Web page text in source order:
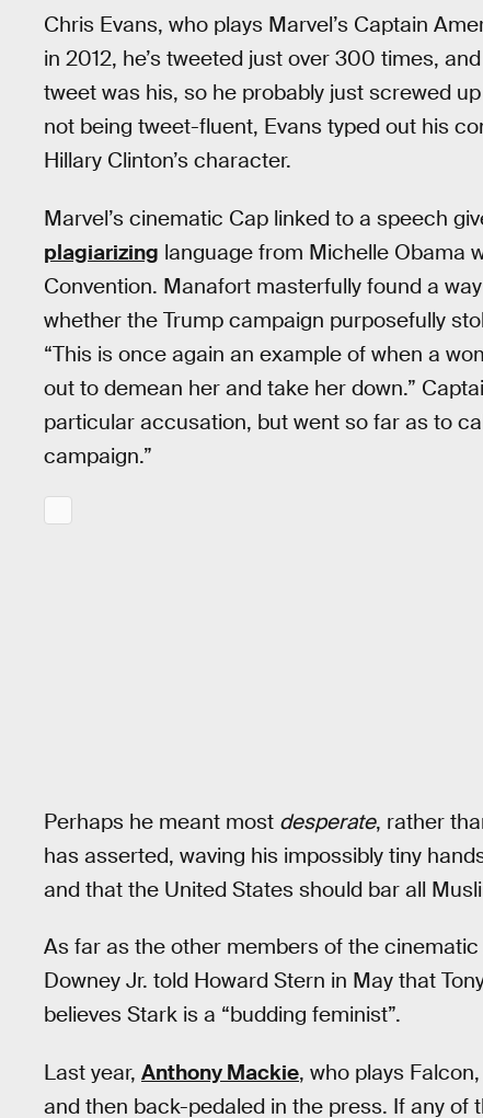
Chris Evans, who plays Marvel’s Captain
in 2012, he’s tweeted just over 300 times,
tweet was his, so he probably just screwed
not being tweet-fluent, Evans typed out his
Hillary Clinton’s character.
Marvel’s cinematic Cap linked to a speech
plagiarizing language from Michelle Obama
Convention. Manafort masterfully found a
whether the Trump campaign purposefully
“This is once again an example of when a
out to demean her and take her down.”
particular accusation, but went so far as to
campaign.”
Perhaps he meant most desperate, rather
has asserted, waving his impossibly tiny
and that the United States should bar all
As far as the other members of the
Downey Jr. told Howard Stern in May that
believes Stark is a “budding feminist”.
Last year, Anthony Mackie, who plays
and then back-pedaled in the press. If any